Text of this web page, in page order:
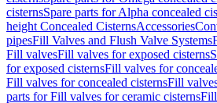
cisternsSpare parts for Alpha concealed
height Concealed CisternsAccessories
pipesFill Valves and Flush Valve Systems
Fill valvesFill valves for exposed cisterns
for exposed cisternsFill valves for
Fill valves for concealed cisternsFill
parts for Fill valves for ceramic cisterns